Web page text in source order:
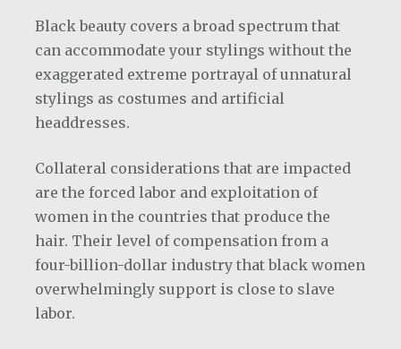
Black beauty covers a broad spectrum that
can accommodate your stylings without the
exaggerated extreme portrayal of unnatural
stylings as costumes and artificial
headdresses.
Collateral considerations that are impacted
are the forced labor and exploitation of
women in the countries that produce the
hair. Their level of compensation from a
four-billion-dollar industry that black women
overwhelmingly support is close to slave
labor.